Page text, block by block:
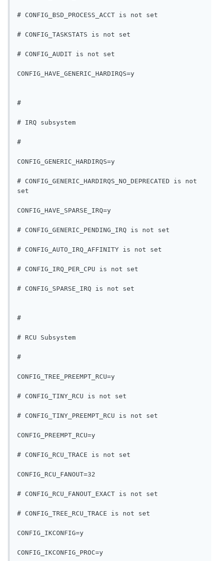
# CONFIG_BSD_PROCESS_ACCT is not set
# CONFIG_TASKSTATS is not set
# CONFIG_AUDIT is not set
CONFIG_HAVE_GENERIC_HARDIRQS=y
#
# IRQ subsystem
#
CONFIG_GENERIC_HARDIRQS=y
# CONFIG_GENERIC_HARDIRQS_NO_DEPRECATED is not
set
CONFIG_HAVE_SPARSE_IRQ=y
# CONFIG_GENERIC_PENDING_IRQ is not set
# CONFIG_AUTO_IRQ_AFFINITY is not set
# CONFIG_IRQ_PER_CPU is not set
# CONFIG_SPARSE_IRQ is not set
#
# RCU Subsystem
#
CONFIG_TREE_PREEMPT_RCU=y
# CONFIG_TINY_RCU is not set
# CONFIG_TINY_PREEMPT_RCU is not set
CONFIG_PREEMPT_RCU=y
# CONFIG_RCU_TRACE is not set
CONFIG_RCU_FANOUT=32
# CONFIG_RCU_FANOUT_EXACT is not set
# CONFIG_TREE_RCU_TRACE is not set
CONFIG_IKCONFIG=y
CONFIG_IKCONFIG_PROC=y